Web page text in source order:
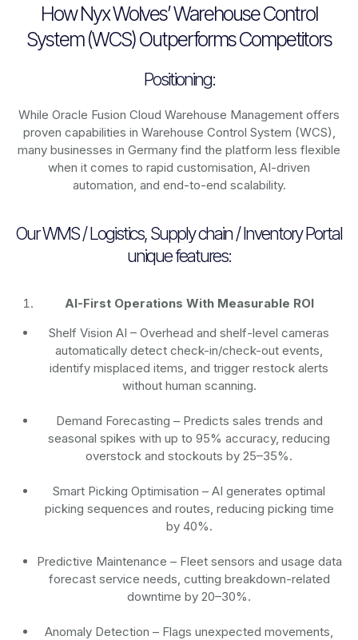
How Nyx Wolves’ Warehouse Control
System (WCS) Outperforms Competitors
Positioning:
While Oracle Fusion Cloud Warehouse Management offers
proven capabilities in Warehouse Control System (WCS),
many businesses in Germany find the platform less flexible
when it comes to rapid customisation, AI-driven
automation, and end-to-end scalability.
Our WMS / Logistics, Supply chain / Inventory Portal
unique features:
AI-First Operations With Measurable ROI
Shelf Vision AI – Overhead and shelf-level cameras
automatically detect check-in/check-out events,
identify misplaced items, and trigger restock alerts
without human scanning.
Demand Forecasting – Predicts sales trends and
seasonal spikes with up to 95% accuracy, reducing
overstock and stockouts by 25–35%.
Smart Picking Optimisation – AI generates optimal
picking sequences and routes, reducing picking time
by 40%.
Predictive Maintenance – Fleet sensors and usage data
forecast service needs, cutting breakdown-related
downtime by 20–30%.
Anomaly Detection – Flags unexpected movements,